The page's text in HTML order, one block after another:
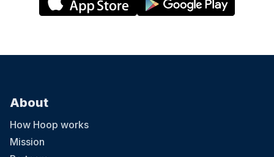
About
How Hoop works
Mission